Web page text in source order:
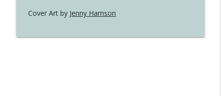
Cover Art by Jenny Hamson